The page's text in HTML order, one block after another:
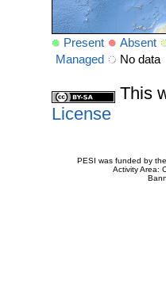
Present Absent
Managed
No data
This
License
PESI was funded by
Activity Area: